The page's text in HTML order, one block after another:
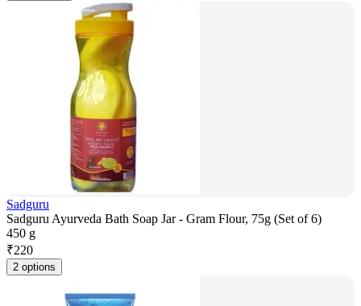
Sadguru
Sadguru Ayurveda Bath Soap Jar - Gram Flour, 75g (Set of 6)
450 g
₹220
2 options